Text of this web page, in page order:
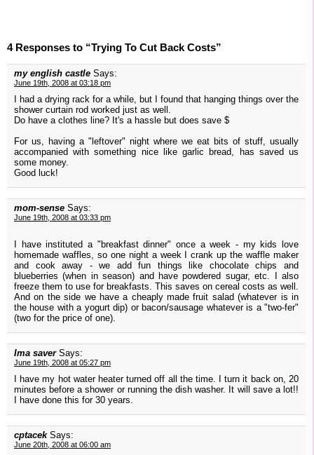
4 Responses to “Trying To Cut Back Costs”
my english castle Says:
June 19th, 2008 at 03:18 pm
I had a drying rack for a while, but I found that hanging things over the
shower curtain rod worked just as well.
Do have a clothes line? It's a hassle but does save $
For us, having a "leftover" night where we eat bits of stuff, usually
accompanied with something nice like garlic bread, has saved us
some money.
Good luck!
mom-sense Says:
June 19th, 2008 at 03:33 pm
I have instituted a "breakfast dinner" once a week - my kids love
homemade waffles, so one night a week I crank up the waffle maker
and cook away - we add fun things like chocolate chips and
blueberries (when in season) and have powdered sugar, etc. I also
freeze them to use for breakfasts. This saves on cereal costs as well.
And on the side we have a cheaply made fruit salad (whatever is in
the house with a yogurt dip) or bacon/sausage whatever is a "two-fer"
(two for the price of one).
Ima saver Says:
June 19th, 2008 at 05:27 pm
I have my hot water heater turned off all the time. I turn it back on, 20
minutes before a shower or running the dish washer. It will save a lot!!
I have done this for 30 years.
cptacek Says:
June 20th, 2008 at 06:00 am